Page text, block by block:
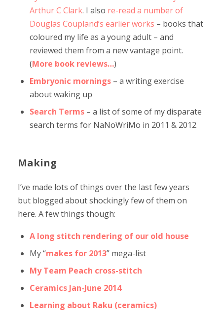
Arthur C Clark. I also re-read a number of
Douglas Coupland’s earlier works – books that
coloured my life as a young adult – and
reviewed them from a new vantage point.
(More book reviews…)
Embryonic mornings – a writing exercise
about waking up
Search Terms – a list of some of my disparate
search terms for NaNoWriMo in 2011 & 2012
Making
I’ve made lots of things over the last few years
but blogged about shockingly few of them on
here. A few things though:
A long stitch rendering of our old house
My “makes for 2013” mega-list
My Team Peach cross-stitch
Ceramics Jan-June 2014
Learning about Raku (ceramics)